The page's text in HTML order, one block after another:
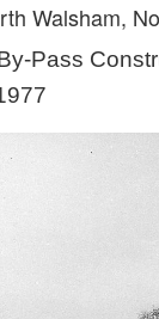
Walsham,
Pass